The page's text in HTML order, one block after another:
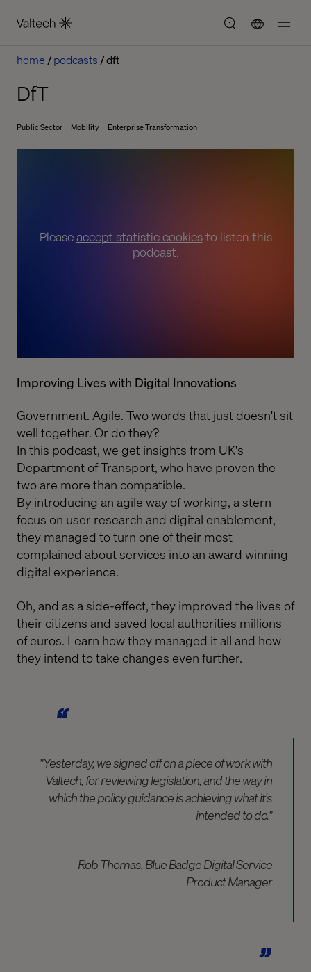
home podcasts dft
DfT
Public Sector Mobility Enterprise Transformation
Pleaseaccept statistic cookiesto listen this
podcast.
Improving Lives with Digital Innovations
Government. Agile. Two words that just doesn't sit
well together. Or do they?
In this podcast, we get insights from UK's
Department of Transport, who have proven the
two are more than compatible.
By introducing an agile way of working, a stern
focus on user research and digital enablement,
they managed to turn one of their most
complained about services into an award winning
digital experience.
Oh, and as a side-effect, they improved the lives of
their citizens and saved local authorities millions
of euros. Learn how they managed it all and how
they intend to take changes even further.
"Yesterday, we signed off on a piece of work with
Valtech, for reviewing legislation, and the way in
which the policy guidance is achieving what it's
intended to do."
Rob Thomas, Blue Badge Digital Service
Product Manager